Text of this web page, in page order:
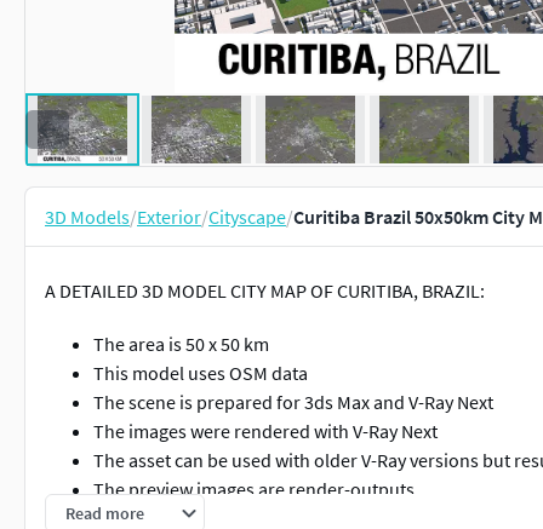
3D Models/Exterior/Cityscape/Curitiba Brazil 50x50km City
A DETAILED 3D MODEL CITY MAP OF CURITIBA, BRAZIL:
The area is 50 x 50 km
This model uses OSM data
The scene is prepared for 3ds Max and V-Ray Next
The images were rendered with V-Ray Next
The asset can be used with older V-Ray versions but
The preview images are render-outputs
The system unit is [cm]
Read more